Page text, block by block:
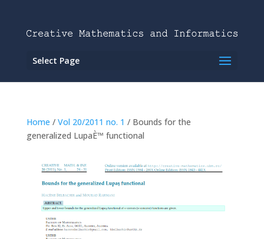
Select Page
Home / Vol 20/2011 no. 1 / Bounds for the
generalized LupaÈ™ functional